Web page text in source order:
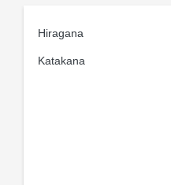
Hiragana
Katakana